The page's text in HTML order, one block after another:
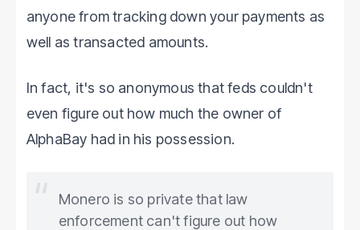
anyone from tracking down your payments as
well as transacted amounts.
In fact, it's so anonymous that feds couldn't
even figure out how much the owner of
AlphaBay had in his possession.
Monero is so private that law
enforcement can't figure out how